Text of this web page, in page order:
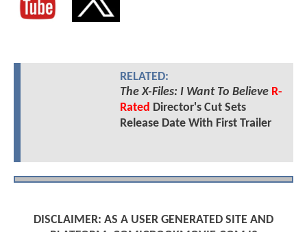
RELATED:
The X-Files: I Want To Believe R-
Rated Director's Cut Sets
Release Date With First Trailer
DISCLAIMER: AS A USER GENERATED SITE AND